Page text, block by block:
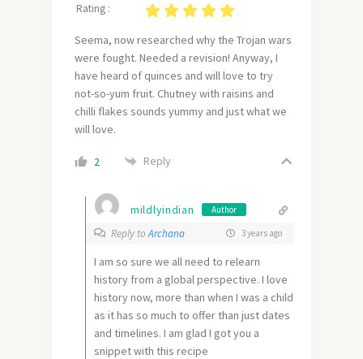
Rating :
Seema, now researched why the Trojan wars
were fought. Needed a revision! Anyway, I
have heard of quinces and will love to try
not-so-yum fruit. Chutney with raisins and
chilli flakes sounds yummy and just what we
will love.
2 Reply
mildlyindian Author
Reply toArchana 3 years ago
I am so sure we all need to relearn
history from a global perspective. I love
history now, more than when I was a child
as it has so much to offer than just dates
and timelines. I am glad I got you a
snippet with this recipe